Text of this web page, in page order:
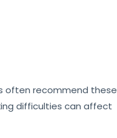
often recommend these
difficulties can affect